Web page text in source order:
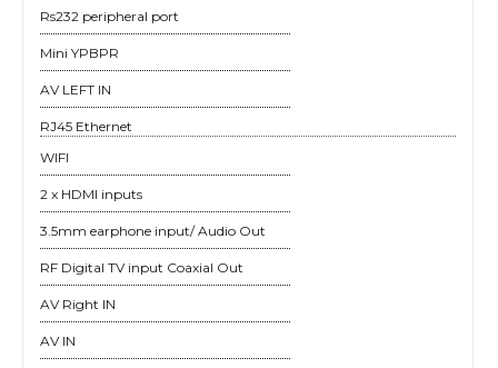
Rs232 peripheral port
Mini YPBPR
AV LEFT IN
RJ45 Ethernet
WIFI
2 x HDMI inputs
3.5mm earphone input/ Audio Out
RF Digital TV input Coaxial Out
AV Right IN
AV IN